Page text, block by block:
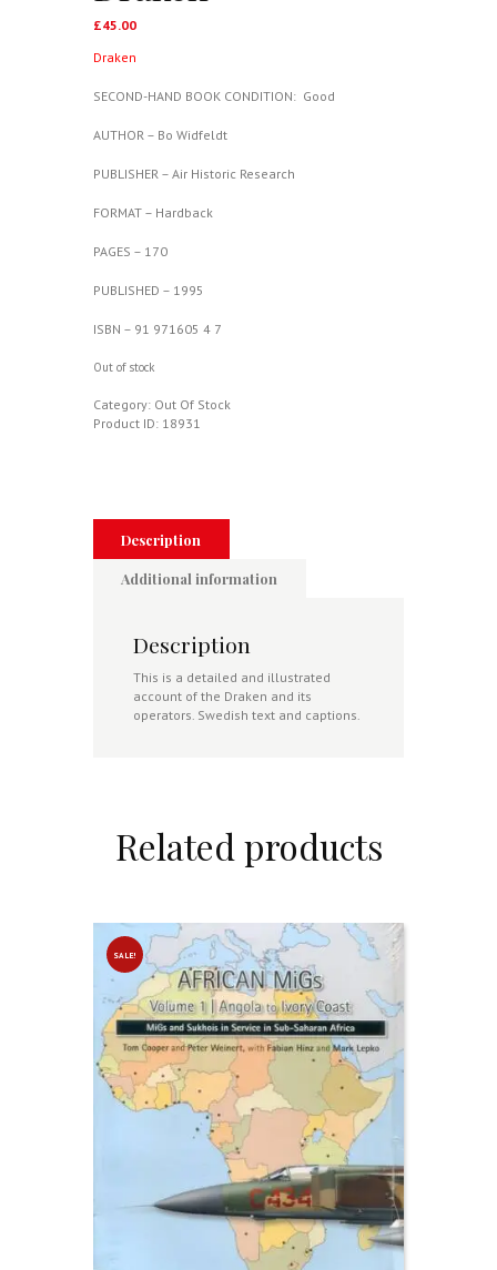
£45.00
Draken
SECOND-HAND BOOK CONDITION: Good
AUTHOR – Bo Widfeldt
PUBLISHER – Air Historic Research
FORMAT – Hardback
PAGES – 170
PUBLISHED – 1995
ISBN – 91 971605 4 7
Out of stock
Category: Out Of Stock
Product ID: 18931
Description
Additional information
Description
This is a detailed and illustrated
account of the Draken and its
operators. Swedish text and captions.
Related products
SALE!